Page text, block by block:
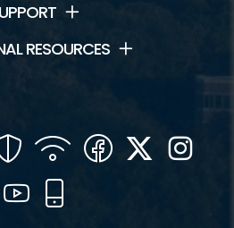
RESOURCES
SecurityWIFI Facebook
Twitter
YouTube